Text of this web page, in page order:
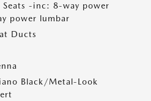
Seats -inc: 8-way power
power lumbar
Ducts
Black/Metal-Look